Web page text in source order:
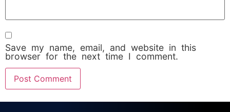
Save my name, email, and website in this
browser for the next time I comment.